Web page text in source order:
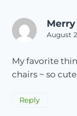
Merry
August
My favorite
chairs ~ so
Reply